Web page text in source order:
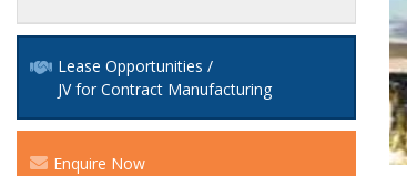
Lease Opportunities /
JV for Contract Manufacturing
Enquire Now